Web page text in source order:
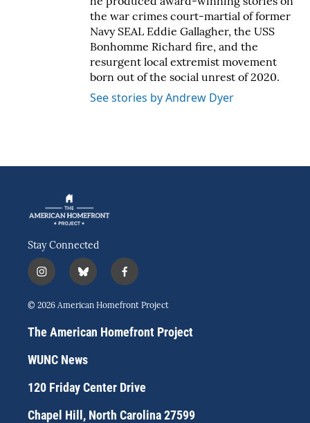
the war crimes court-martial of former
Navy SEAL Eddie Gallagher, the USS
Bonhomme Richard fire, and the
resurgent local extremist movement
born out of the social unrest of 2020.
See stories by Andrew Dyer
Stay Connected
i
n
s
a
g
r
a
b
l
u
s
k
f
a
c
b
o
© 2026 American Homefront Project
The American Homefront Project
WUNC News
120 Friday Center Drive
Chapel Hill, North Carolina 27599